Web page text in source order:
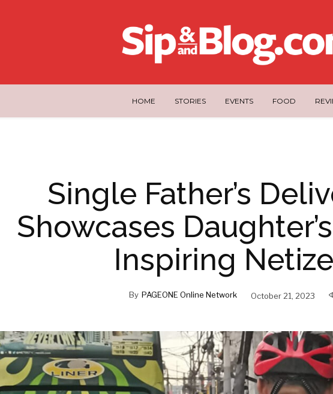
HOME STORIES EVENTS FOOD
Single Father’s
Showcases
Inspiring
By PAGEONE Online Network October 21, 2023